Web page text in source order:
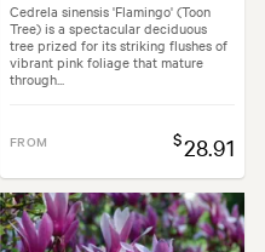
Cedrela sinensis 'Flamingo' (Toon
Tree) is a spectacular deciduous
tree prized for its striking flushes of
vibrant pink foliage that mature
through...
FROM $28.91